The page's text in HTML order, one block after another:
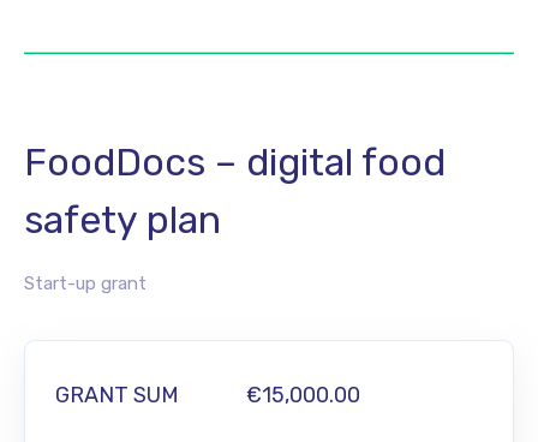
FoodDocs – digital food
safety plan
Start-up grant
GRANT SUM €15,000.00